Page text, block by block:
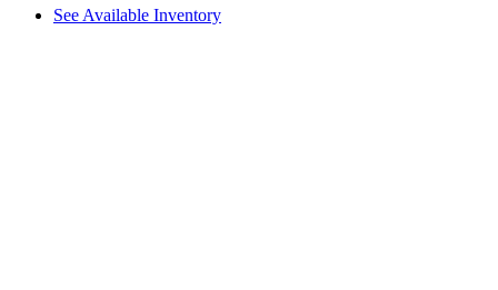
See Available Inventory